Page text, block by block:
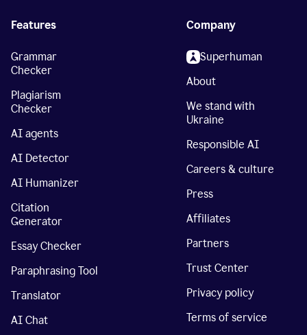
Features
Grammar
Checker
Plagiarism
Checker
AI agents
AI Detector
AI Humanizer
Citation
Generator
Essay Checker
Paraphrasing Tool
Translator
AI Chat
Company
Superhuman
About
We stand with
Ukraine
Responsible AI
Careers & culture
Press
Affiliates
Partners
Trust Center
Privacy policy
Terms of service